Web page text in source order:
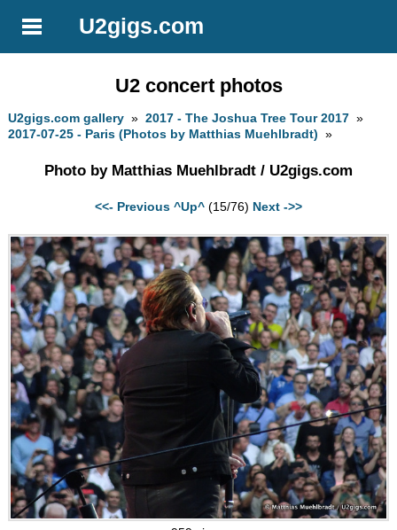
U2gigs.com
U2 concert photos
U2gigs.com gallery »2017 - The Joshua Tree Tour 2017 »
2017-07-25 - Paris (Photos by Matthias Muehlbradt) »
Photo by Matthias Muehlbradt / U2gigs.com
<<- Previous ^Up^ (15/76) Next ->>